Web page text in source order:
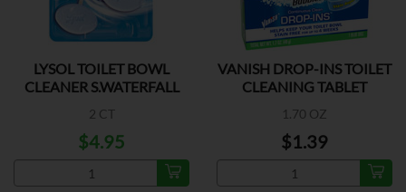
LYSOL TOILET BOWL
CLEANER S.WATERFALL
2 CT
$4.95
VANISH DROP-INS TOILET
CLEANING TABLET
1.70 OZ
$1.39